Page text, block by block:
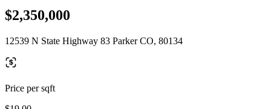
$2,350,000
12539 N State Highway 83 Parker CO, 80134
Price per sqft